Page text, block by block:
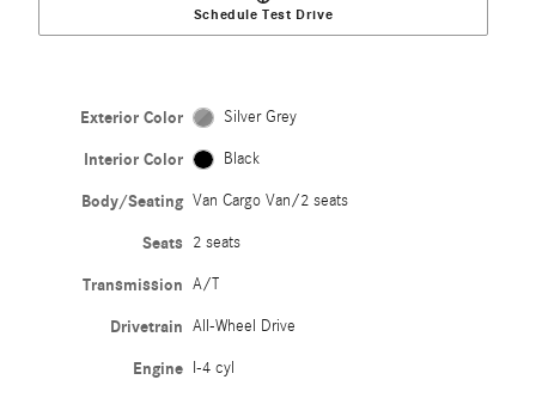
Schedule Test Drive
Exterior Color Silver Grey
Interior Color Black
Body/Seating Van Cargo Van/2 seats
Seats 2 seats
Transmission A/T
Drivetrain All-Wheel Drive
Engine I-4 cyl